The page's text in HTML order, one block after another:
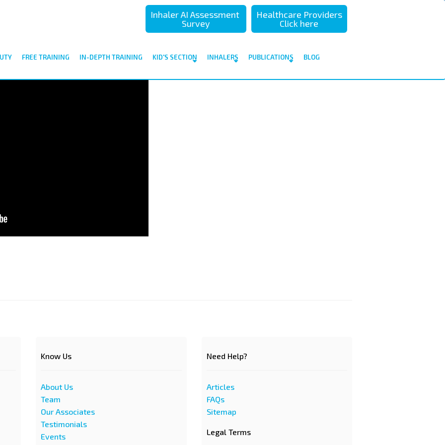
Inhaler AI Assessment
Survey
Healthcare Providers
Click here
FREE TRAINING IN-DEPTH TRAINING KID'S SECTION INHALERS PUBLICATIONS
BLOG
Know Us
About Us
Team
Our Associates
Testimonials
Events
Need Help?
Articles
FAQs
Sitemap
Legal Terms